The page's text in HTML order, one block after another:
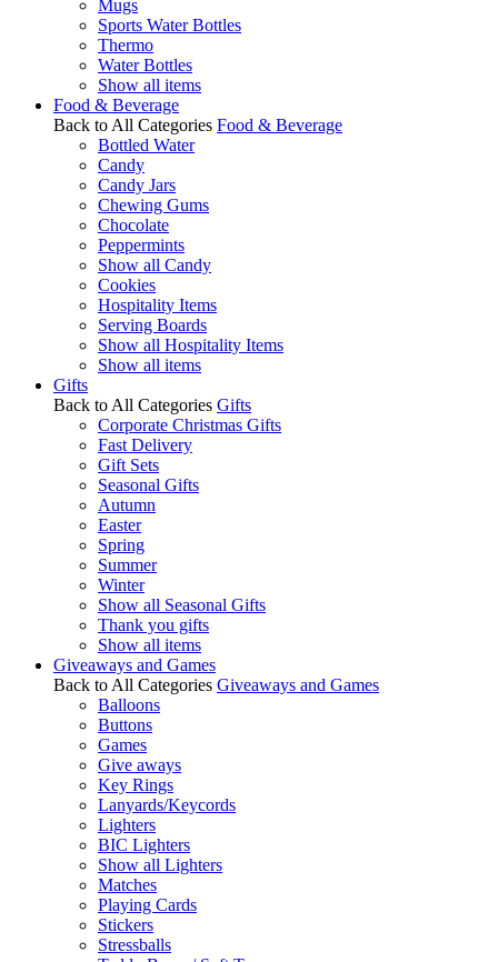
Mugs
Sports Water Bottles
Thermo
Water Bottles
Show all items
Food & Beverage
Back to All Categories Food & Beverage
Bottled Water
Candy
Candy Jars
Chewing Gums
Chocolate
Peppermints
Show all Candy
Cookies
Hospitality Items
Serving Boards
Show all Hospitality Items
Show all items
Gifts
Back to All Categories Gifts
Corporate Christmas Gifts
Fast Delivery
Gift Sets
Seasonal Gifts
Autumn
Easter
Spring
Summer
Winter
Show all Seasonal Gifts
Thank you gifts
Show all items
Giveaways and Games
Back to All Categories Giveaways and Games
Balloons
Buttons
Games
Give aways
Key Rings
Lanyards/Keycords
Lighters
BIC Lighters
Show all Lighters
Matches
Playing Cards
Stickers
Stressballs